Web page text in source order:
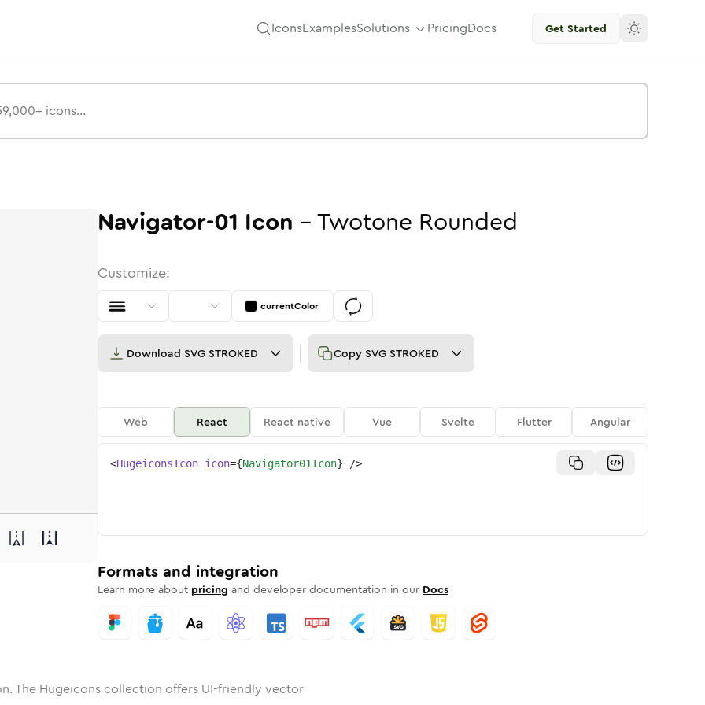
IconsExamplesSolutions PricingDocs Get Started
Rounded
Solid Rounded
01 Bulk
navigator-01navigator-01
Navigator-01 Icon -Twotone Rounded
Customize:
currentColor
Download SVG STROKED Copy SVG STROKED
Web React React native Vue Svelte Flutter Angular
<HugeiconsIcon icon={Navigator01Icon} />
Formats and integration
Learn more about pricing and developer documentation in our Docs
The Hugeicons collection offers UI-friendly vector